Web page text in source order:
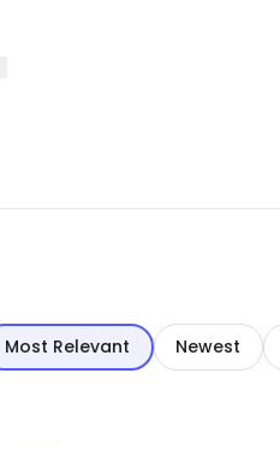
Most Relevant Newest